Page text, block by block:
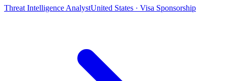
Threat Intelligence AnalystUnited States · Visa Sponsorship